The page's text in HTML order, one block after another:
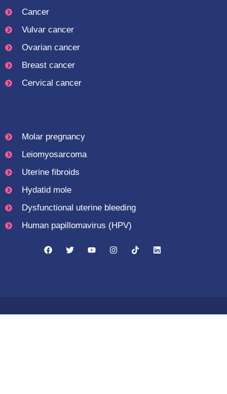
Cancer
Vulvar cancer
Ovarian cancer
Breast cancer
Cervical cancer
Molar pregnancy
Leiomyosarcoma
Uterine fibroids
Hydatid mole
Dysfunctional uterine bleeding
Human papillomavirus (HPV)